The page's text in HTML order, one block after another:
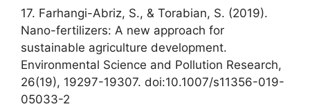
17. Farhangi-Abriz, S., & Torabian, S. (2019).
Nano-fertilizers: A new approach for
sustainable agriculture development.
Environmental Science and Pollution Research,
26(19), 19297-19307. doi:10.1007/s11356-019-
05033-2